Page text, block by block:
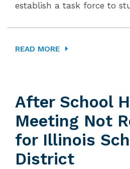
establish a task force to
READ MORE
After School
Meeting Not
for Illinois
District